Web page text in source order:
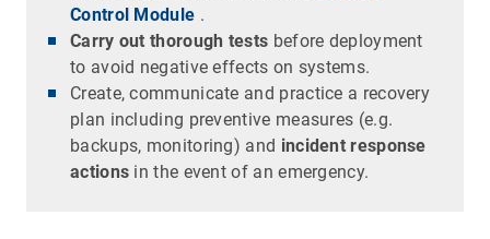
Control Module .
Carry out thorough tests before deployment
to avoid negative effects on systems.
Create, communicate and practice a recovery
plan including preventive measures (e.g.
backups, monitoring) and incident response
actions in the event of an emergency.